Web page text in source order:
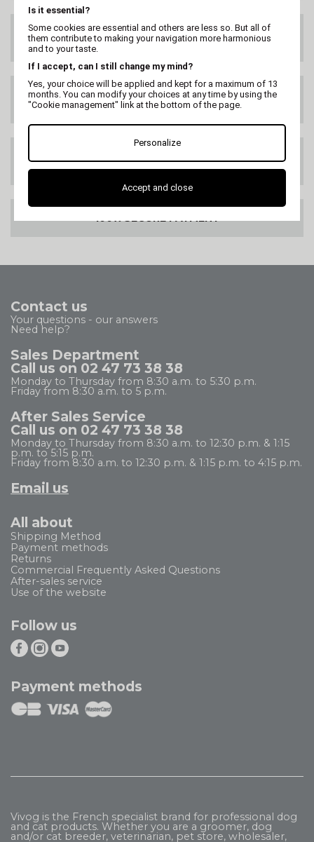
FREE DELIVERY
99€ HT
DELIVERY ANYWHERE
IN THE WORLD
REFUNDED
100% SECURE PAYMENT
Contact us
Your questions - our answers
Need help?
Sales Department
Call us on 02 47 73 38 38
Monday to Thursday from 8:30 a.m. to 5:30 p.m.
Friday from 8:30 a.m. to 5 p.m.
After Sales Service
Call us on 02 47 73 38 38
Monday to Thursday from 8:30 a.m. to 12:30 p.m. & 1:15
p.m. to 5:15 p.m.
Friday from 8:30 a.m. to 12:30 p.m. & 1:15 p.m. to 4:15 p.m.
Email us
All about
Shipping Method
Payment methods
Returns
Commercial Frequently Asked Questions
After-sales service
Use of the website
Follow us
Payment methods
Vivog is the French specialist brand for professional dog
and cat products. Whether you are a groomer, dog
and/or cat breeder, veterinarian, pet store, wholesaler,
Is it essential?
Some cookies are essential and others are less so. But all of
them contribute to making your navigation more harmonious
and to your taste.
If I accept, can I still change my mind?
Yes, your choice will be applied and kept for a maximum of 13
months. You can modify your choices at any time by using the
"Cookie management" link at the bottom of the page.
Personalize
Accept and close